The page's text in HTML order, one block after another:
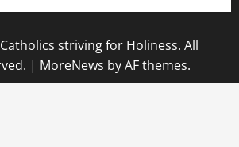
striving for Holiness. All
| MoreNews by AF themes.